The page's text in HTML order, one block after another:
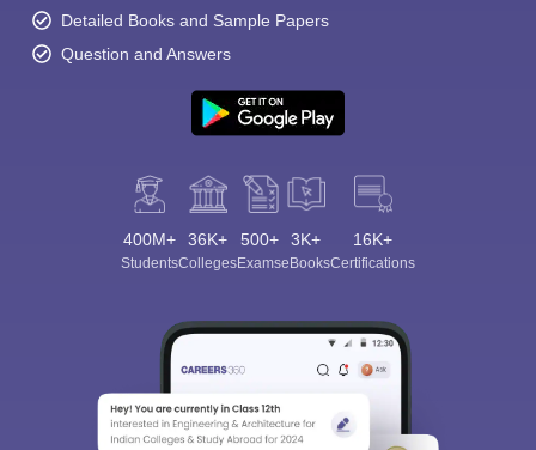
Detailed Books and Sample Papers
Question and Answers
400M+
Students
36K+
Colleges
500+
Exams
3K+
eBooks
16K+
Certifications